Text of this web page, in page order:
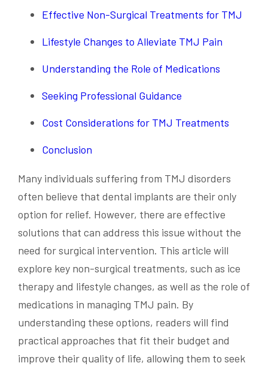
Effective Non-Surgical Treatments for TMJ
Lifestyle Changes to Alleviate TMJ Pain
Understanding the Role of Medications
Seeking Professional Guidance
Cost Considerations for TMJ Treatments
Conclusion
Many individuals suffering from TMJ disorders
often believe that dental implants are their only
option for relief. However, there are effective
solutions that can address this issue without the
need for surgical intervention. This article will
explore key non-surgical treatments, such as ice
therapy and lifestyle changes, as well as the role of
medications in managing TMJ pain. By
understanding these options, readers will find
practical approaches that fit their budget and
improve their quality of life, allowing them to seek